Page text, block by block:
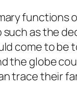
functions
as the
come to be
the globe
trace their